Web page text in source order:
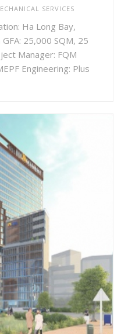
SERVICES
Ha Long Bay,
25,000 SQM, 25
Manager: FQM
Engineering: Plus